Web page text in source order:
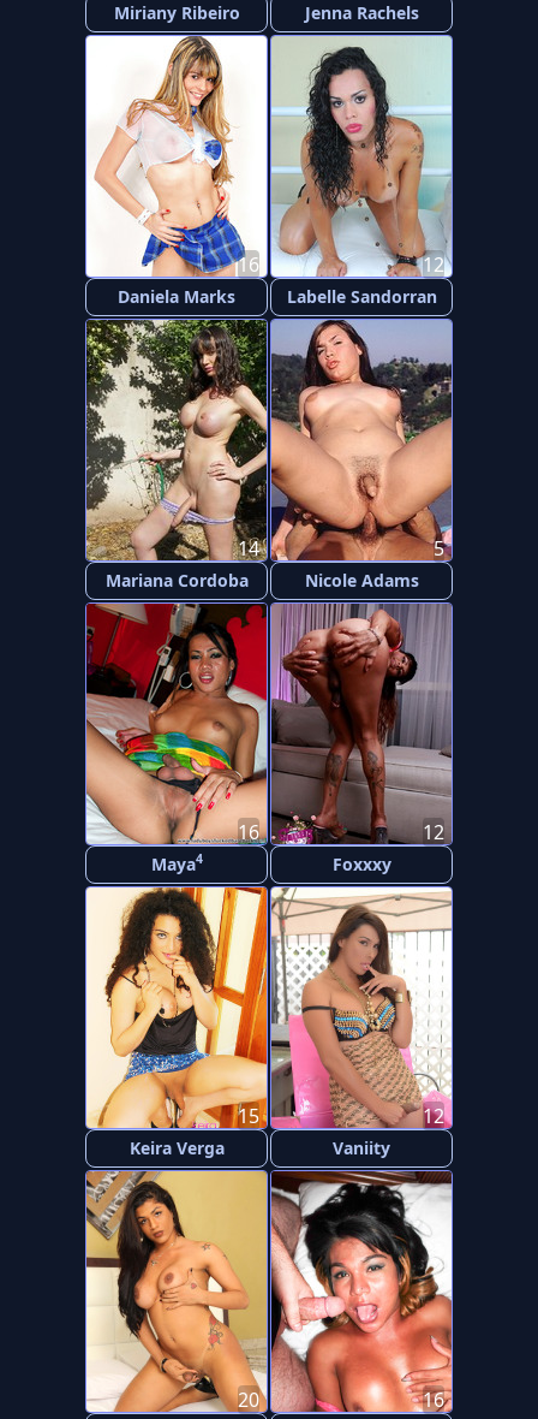
Miriany Ribeiro Jenna Rachels
Daniela Marks
16
Labelle Sandorran
12
Mariana Cordoba
14
Nicole Adams
5
Maya4
16
Foxxxy
12
Keira Verga
15
Vaniity
12
20 16